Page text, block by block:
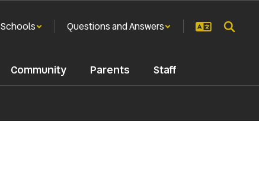
Schools Questions and Answers
Community Parents Staff